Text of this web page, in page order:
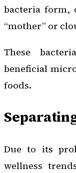
bacteria form,
“mother” or
These
beneficial
foods.
Due to its
wellness